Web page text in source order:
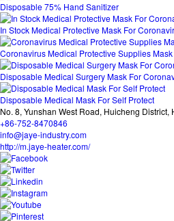
Disposable 75% Hand Sanitizer
In Stock Medical Protective Mask For
Coronavirus Medical Protective Supplies Mask
Disposable Medical Surgery Mask For
Disposable Medical Mask For Self Protect
No. 8, Yunshan West Road, Huicheng
+86-752-8470846
info@jaye-industry.com
http://m.jaye-heater.com/